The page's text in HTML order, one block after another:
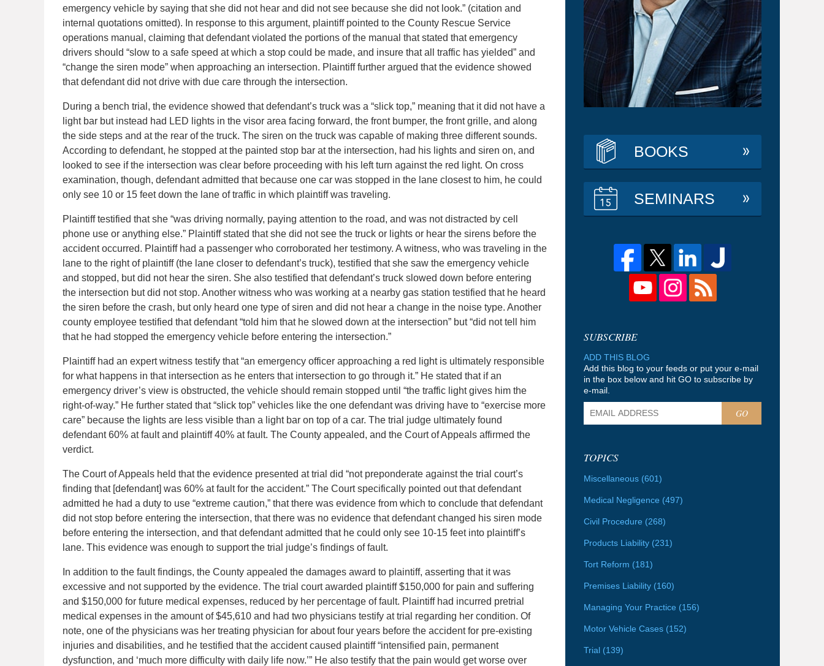
emergency vehicle by saying that she did not hear and did not see because she did not look.” (citation and
internal quotations omitted). In response to this argument, plaintiff pointed to the County Rescue Service
operations manual, claiming that defendant violated the portions of the manual that stated that emergency
drivers should “slow to a safe speed at which a stop could be made, and insure that all traffic has yielded” and
“change the siren mode” when approaching an intersection. Plaintiff further argued that the evidence showed
that defendant did not drive with due care through the intersection.
During a bench trial, the evidence showed that defendant’s truck was a “slick top,” meaning that it did not have a
light bar but instead had LED lights in the visor area facing forward, the front bumper, the front grille, and along
the side steps and at the rear of the truck. The siren on the truck was capable of making three different sounds.
According to defendant, he stopped at the painted stop bar at the intersection, had his lights and siren on, and
looked to see if the intersection was clear before proceeding with his left turn against the red light. On cross
examination, though, defendant admitted that because one car was stopped in the lane closest to him, he could
only see 10 or 15 feet down the lane of traffic in which plaintiff was traveling.
Plaintiff testified that she “was driving normally, paying attention to the road, and was not distracted by cell
phone use or anything else.” Plaintiff stated that she did not see the truck or lights or hear the sirens before the
accident occurred. Plaintiff had a passenger who corroborated her testimony. A witness, who was traveling in the
lane to the right of plaintiff (the lane closer to defendant’s truck), testified that she saw the emergency vehicle
and stopped, but did not hear the siren. She also testified that defendant’s truck slowed down before entering
the intersection but did not stop. Another witness who was working at a nearby gas station testified that he heard
the siren before the crash, but only heard one type of siren and did not hear a change in the noise type. Another
county employee testified that defendant “told him that he slowed down at the intersection” but “did not tell him
that he had stopped the emergency vehicle before entering the intersection.”
Plaintiff had an expert witness testify that “an emergency officer approaching a red light is ultimately responsible
for what happens in that intersection as he enters that intersection to go through it.” He stated that if an
emergency driver’s view is obstructed, the vehicle should remain stopped until “the traffic light gives him the
right-of-way.” He further stated that “slick top” vehicles like the one defendant was driving have to “exercise more
care” because the lights are less visible than a light bar on top of a car. The trial judge ultimately found
defendant 60% at fault and plaintiff 40% at fault. The County appealed, and the Court of Appeals affirmed the
verdict.
The Court of Appeals held that the evidence presented at trial did “not preponderate against the trial court’s
finding that [defendant] was 60% at fault for the accident.” The Court specifically pointed out that defendant
admitted he had a duty to use “extreme caution,” that there was evidence from which to conclude that defendant
did not stop before entering the intersection, that there was no evidence that defendant changed his siren mode
before entering the intersection, and that defendant admitted that he could only see 10-15 feet into plaintiff’s
lane. This evidence was enough to support the trial judge’s findings of fault.
In addition to the fault findings, the County appealed the damages award to plaintiff, asserting that it was
excessive and not supported by the evidence. The trial court awarded plaintiff $150,000 for pain and suffering
and $150,000 for future medical expenses, reduced by her percentage of fault. Plaintiff had incurred pretrial
medical expenses in the amount of $45,610 and had two physicians testify at trial regarding her condition. Of
note, one of the physicians was her treating physician for about four years before the accident for pre-existing
injuries and disabilities, and he testified that the accident caused plaintiff “intensified pain, permanent
dysfunction, and ‘much more difficulty with daily life now.’” He also testify that the pain would get worse over
BOOKS
SEMINARS
ADD THIS BLOG
Add this blog to your feeds or put your e-mail
in the box below and hit GO to subscribe by
e-mail.
GO
TOPICS
Miscellaneous (601)
Medical Negligence (497)
Civil Procedure (268)
Products Liability (231)
Tort Reform (181)
Premises Liability (160)
Managing Your Practice (156)
Motor Vehicle Cases (152)
Trial (139)